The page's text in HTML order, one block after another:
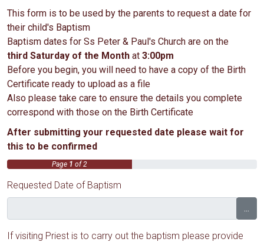
This form is to be used by the parents to request a date for
their child's Baptism
Baptism dates for Ss Peter & Paul's Church are on the
third Saturday of the Month at 3:00pm
Before you begin, you will need to have a copy of the Birth
Certificate ready to upload as a file
Also please take care to ensure the details you complete
correspond with those on the Birth Certificate
After submitting your requested date please wait for
this to be confirmed
Page 1 of 2
Requested Date of Baptism
...
If visiting Priest is to carry out the baptism please provide